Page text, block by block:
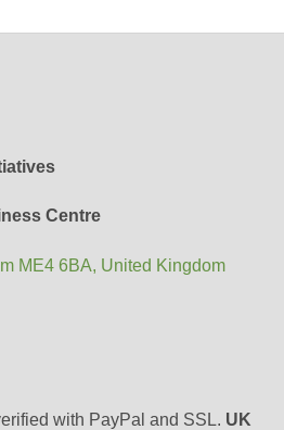
Centre
ME4 6BA, United Kingdom
with PayPal and SSL. UK